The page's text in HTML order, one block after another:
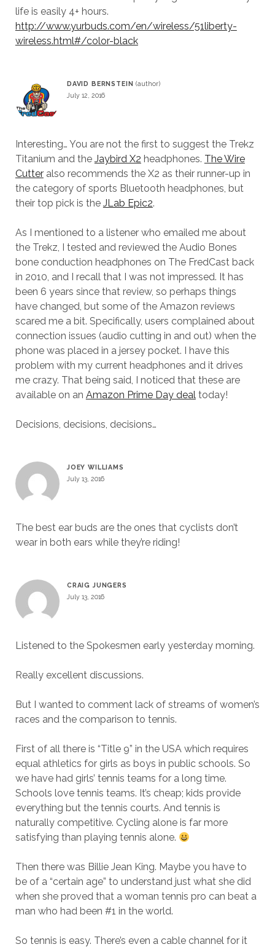
life is easily 4+ hours.
http://www.yurbuds.com/en/wireless/51liberty-
wireless.html#/color-black
DAVID BERNSTEIN
July 12, 2016
Interesting… You are not the first to suggest the Trekz
Titanium and the Jaybird X2 headphones. The Wire
Cutteralso recommends the X2 as their runner-up in
the category of sports Bluetooth headphones, but
their top pick is the JLab Epic2.
As I mentioned to a listener who emailed me about
the Trekz, I tested and reviewed the Audio Bones
bone conduction headphones on The FredCast back
in 2010, and I recall that I was not impressed. It has
been 6 years since that review, so perhaps things
have changed, but some of the Amazon reviews
scared me a bit. Specifically, users complained about
connection issues (audio cutting in and out) when the
phone was placed in a jersey pocket. I have this
problem with my current headphones and it drives
me crazy. That being said, I noticed that these are
available on an Amazon Prime Day dealtoday!
Decisions, decisions, decisions…
JOEY WILLIAMS
July 13, 2016
The best ear buds are the ones that cyclists don’t
wear in both ears while they’re riding!
CRAIG JUNGERS
July 13, 2016
Listened to the Spokesmen early yesterday morning.
Really excellent discussions.
But I wanted to comment lack of streams of women’s
races and the comparison to tennis.
First of all there is “Title 9” in the USA which requires
equal athletics for girls as boys in public schools. So
we have had girls’ tennis teams for a long time.
Schools love tennis teams. It’s cheap; kids provide
everything but the tennis courts. And tennis is
naturally competitive. Cycling alone is far more
satisfying than playing tennis alone.
Then there was Billie Jean King. Maybe you have to
be of a “certain age” to understand just what she did
when she proved that a woman tennis pro can beat a
man who had been #1 in the world.
So tennis is easy. There’s even a cable channel for it